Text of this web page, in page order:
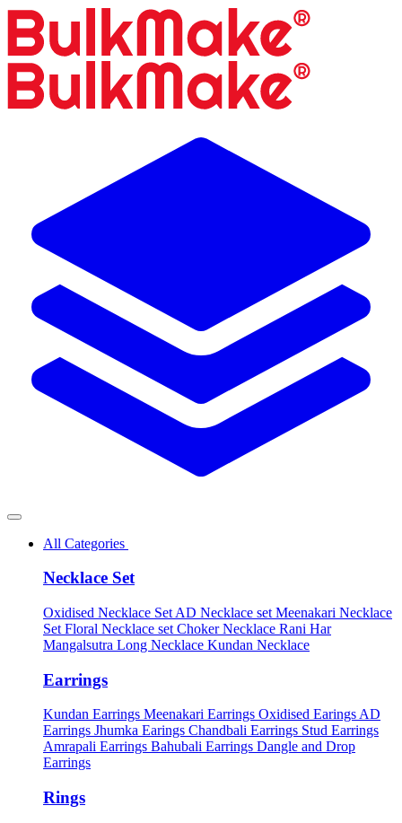
All Categories
Necklace Set
Oxidised Necklace Set AD Necklace set Meenakari Necklace
Set Floral Necklace set Choker Necklace Rani Har
Mangalsutra Long Necklace Kundan Necklace
Earrings
Kundan Earrings Meenakari Earrings Oxidised Earings AD
Earrings Jhumka Earings Chandbali Earrings Stud Earrings
Amrapali Earrings Bahubali Earrings Dangle and Drop
Earrings
Rings